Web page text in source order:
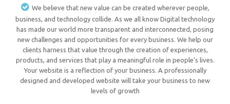
We believe that new value can be created wherever people,
business, and technology collide. As we all know Digital technology
has made our world more transparent and interconnected, posing
new challenges and opportunities for every business. We help our
clients harness that value through the creation of experiences,
products, and services that play a meaningful role in people’s lives.
Your website is a reflection of your business. A professionally
designed and developed website will take your business to new
levels of growth